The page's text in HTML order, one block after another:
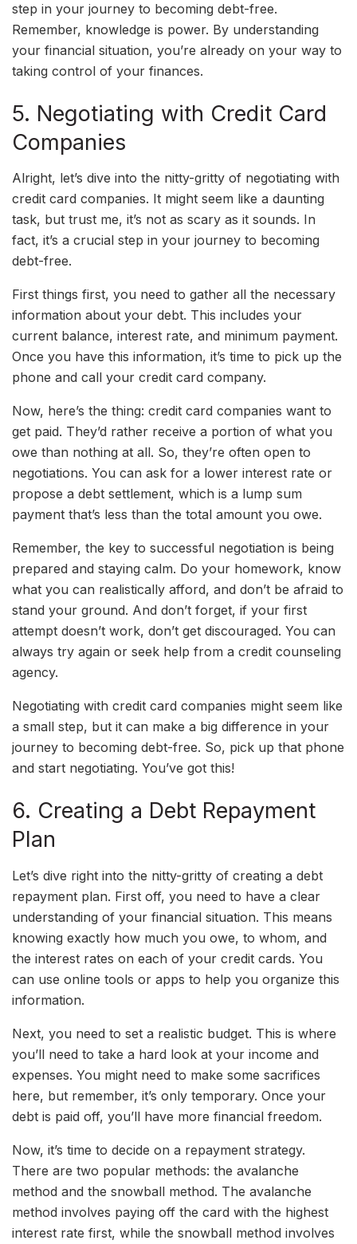
step in your journey to becoming debt-free.
Remember, knowledge is power. By understanding
your financial situation, you’re already on your way to
taking control of your finances.
5. Negotiating with Credit Card
Companies
Alright, let’s dive into the nitty-gritty of negotiating with
credit card companies. It might seem like a daunting
task, but trust me, it’s not as scary as it sounds. In
fact, it’s a crucial step in your journey to becoming
debt-free.
First things first, you need to gather all the necessary
information about your debt. This includes your
current balance, interest rate, and minimum payment.
Once you have this information, it’s time to pick up the
phone and call your credit card company.
Now, here’s the thing: credit card companies want to
get paid. They’d rather receive a portion of what you
owe than nothing at all. So, they’re often open to
negotiations. You can ask for a lower interest rate or
propose a debt settlement, which is a lump sum
payment that’s less than the total amount you owe.
Remember, the key to successful negotiation is being
prepared and staying calm. Do your homework, know
what you can realistically afford, and don’t be afraid to
stand your ground. And don’t forget, if your first
attempt doesn’t work, don’t get discouraged. You can
always try again or seek help from a credit counseling
agency.
Negotiating with credit card companies might seem like
a small step, but it can make a big difference in your
journey to becoming debt-free. So, pick up that phone
and start negotiating. You’ve got this!
6. Creating a Debt Repayment
Plan
Let’s dive right into the nitty-gritty of creating a debt
repayment plan. First off, you need to have a clear
understanding of your financial situation. This means
knowing exactly how much you owe, to whom, and
the interest rates on each of your credit cards. You
can use online tools or apps to help you organize this
information.
Next, you need to set a realistic budget. This is where
you’ll need to take a hard look at your income and
expenses. You might need to make some sacrifices
here, but remember, it’s only temporary. Once your
debt is paid off, you’ll have more financial freedom.
Now, it’s time to decide on a repayment strategy.
There are two popular methods: the avalanche
method and the snowball method. The avalanche
method involves paying off the card with the highest
interest rate first, while the snowball method involves